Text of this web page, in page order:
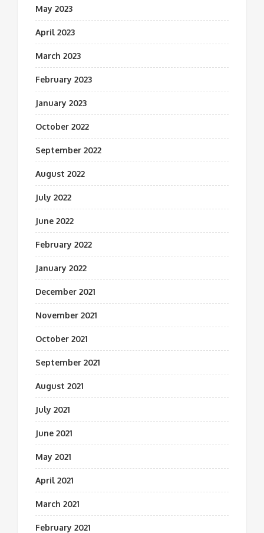
May 2023
April 2023
March 2023
February 2023
January 2023
October 2022
September 2022
August 2022
July 2022
June 2022
February 2022
January 2022
December 2021
November 2021
October 2021
September 2021
August 2021
July 2021
June 2021
May 2021
April 2021
March 2021
February 2021